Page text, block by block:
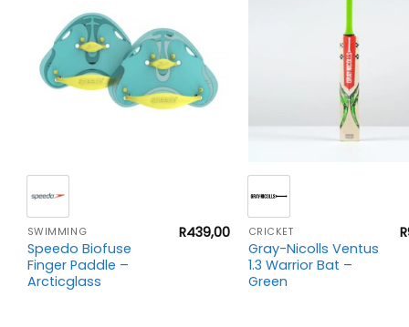
SWIMMING
Speedo Biofuse
Finger Paddle –
Arcticglass
R439,00 CRICKET
Gray-Nicolls Ventus
1.3 Warrior Bat –
Green
R